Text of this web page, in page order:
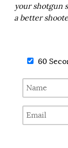
your shotgun
a better
60